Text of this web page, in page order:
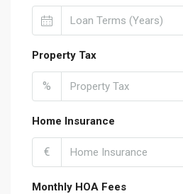
Property Tax
%
Home Insurance
€
Monthly HOA Fees